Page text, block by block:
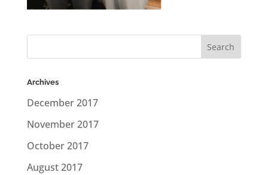
Archives
December 2017
November 2017
October 2017
August 2017